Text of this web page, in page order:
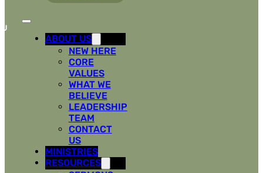
ABOUT US
NEW HERE
CORE
VALUES
WHAT WE
BELIEVE
LEADERSHIP
TEAM
CONTACT
US
MINISTRIES
RESOURCES